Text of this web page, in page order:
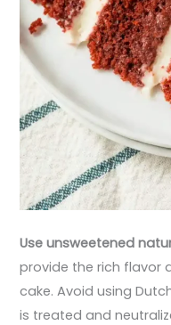
Use unsweetened
provide the rich flavor
cake. Avoid using
is treated and